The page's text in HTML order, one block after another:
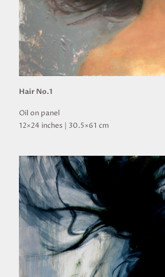
Hair No.1
Oil on panel
12×24 inches | 30.5×61 cm